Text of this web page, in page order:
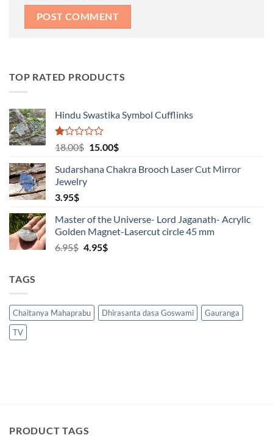
TOP RATED PRODUCTS
Hindu Swastika Symbol Cufflinks
Rated
out
of
5
18.00$ Original
was:
15.00$Current
is:
Sudarshana Chakra Brooch Laser Cut Mirror
Jewelry
3.95$
Master of the Universe- Lord Jaganath- Acrylic
Golden Magnet-Lasercut circle 45 mm
6.95$ Original
4.95$Current
TAGS
Chaitanya Mahaprabu Dhirasanta dasa Goswami
Gauranga
TV
PRODUCT TAGS